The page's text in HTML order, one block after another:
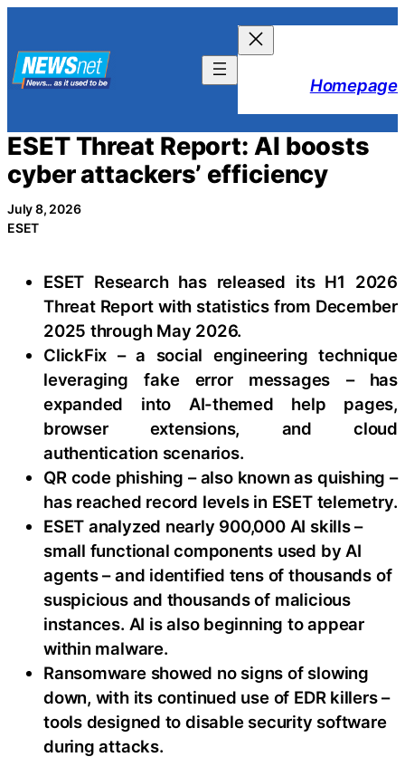
content
Homepage
ESET Threat Report: AI boosts
cyber attackers’ efficiency
July 8, 2026
ESET
ESET Research has released its H1 2026
Threat Report with statistics from December
2025 through May 2026.
ClickFix – a social engineering technique
leveraging fake error messages – has
expanded into AI-themed help pages,
browser extensions, and cloud
authentication scenarios.
QR code phishing – also known as quishing –
has reached record levels in ESET telemetry.
ESET analyzed nearly 900,000 AI skills –
small functional components used by AI
agents – and identified tens of thousands of
suspicious and thousands of malicious
instances. AI is also beginning to appear
within malware.
Ransomware showed no signs of slowing
down, with its continued use of EDR killers –
tools designed to disable security software
during attacks.